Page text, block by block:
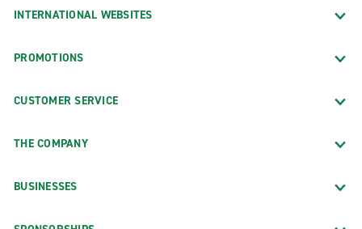
INTERNATIONAL WEBSITES
PROMOTIONS
CUSTOMER SERVICE
THE COMPANY
BUSINESSES